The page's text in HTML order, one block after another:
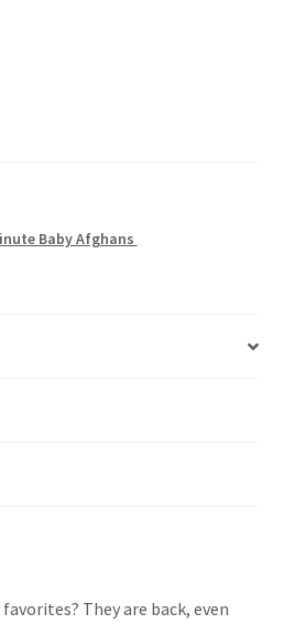
Baby Afghans
They are back, even